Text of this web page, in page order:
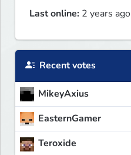
Last online: 2 years ago
Recent votes
MikeyAxius
EasternGamer
Teroxide